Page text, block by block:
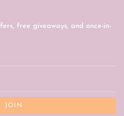
free giveaways, and once-in-
JOIN